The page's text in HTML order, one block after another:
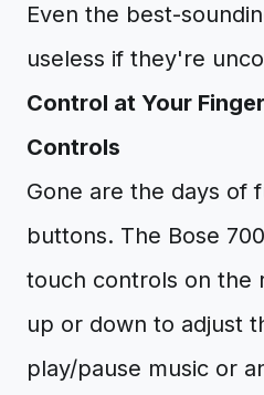
Even the best-
useless if they're
Control at Your
Controls
Gone are the days of
buttons. The Bose
touch controls on the
up or down to adjust
play/pause music or